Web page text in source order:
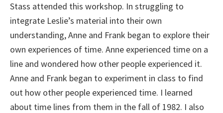
Stass attended this workshop. In struggling to
integrate Leslie’s material into their own
understanding, Anne and Frank began to explore their
own experiences of time. Anne experienced time on a
line and wondered how other people experienced it.
Anne and Frank began to experiment in class to find
out how other people experienced time. I learned
about time lines from them in the fall of 1982. I also